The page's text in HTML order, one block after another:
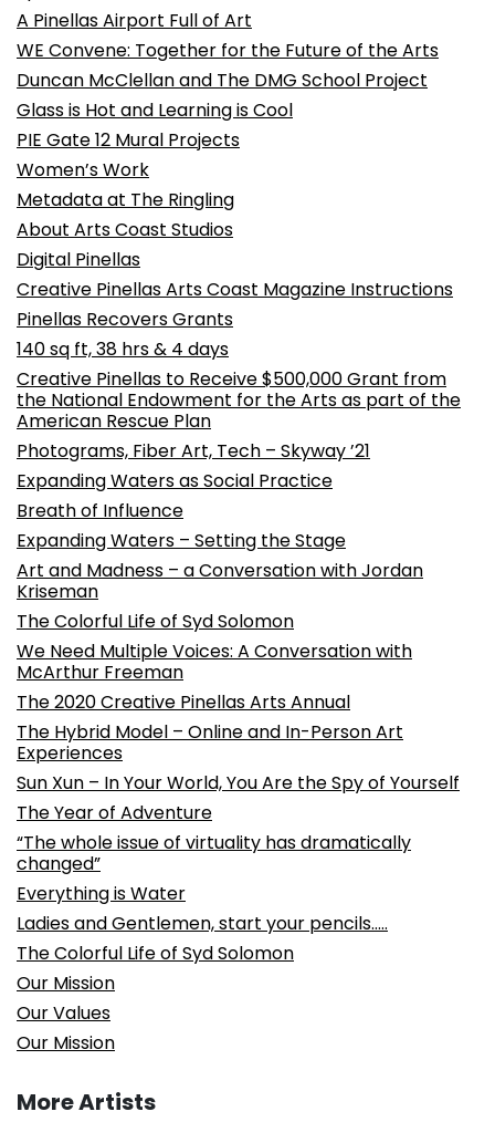
A Pinellas Airport Full of Art
WE Convene: Together for the Future of the Arts
Duncan McClellan and The DMG School Project
Glass is Hot and Learning is Cool
PIE Gate 12 Mural Projects
Women’s Work
Metadata at The Ringling
About Arts Coast Studios
Digital Pinellas
Creative Pinellas Arts Coast Magazine Instructions
Pinellas Recovers Grants
140 sq ft, 38 hrs & 4 days
Creative Pinellas to Receive $500,000 Grant from
the National Endowment for the Arts as part of the
American Rescue Plan
Photograms, Fiber Art, Tech – Skyway ’21
Expanding Waters as Social Practice
Breath of Influence
Expanding Waters – Setting the Stage
Art and Madness – a Conversation with Jordan
Kriseman
The Colorful Life of Syd Solomon
We Need Multiple Voices: A Conversation with
McArthur Freeman
The 2020 Creative Pinellas Arts Annual
The Hybrid Model – Online and In-Person Art
Experiences
Sun Xun – In Your World, You Are the Spy of Yourself
The Year of Adventure
“The whole issue of virtuality has dramatically
changed”
Everything is Water
Ladies and Gentlemen, start your pencils…..
The Colorful Life of Syd Solomon
Our Mission
Our Values
Our Mission
More Artists